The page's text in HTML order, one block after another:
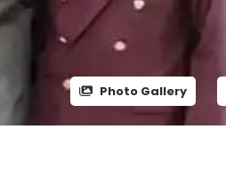
Photo Gallery